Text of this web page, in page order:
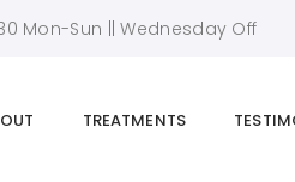
Mon-Sun || Wednesday Off
TREATMENTS